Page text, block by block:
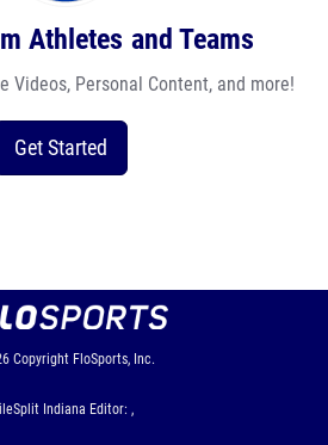
Athletes and Teams
Videos, Personal Content, and more!
Get Started
Copyright FloSports, Inc.
Indiana Editor: ,